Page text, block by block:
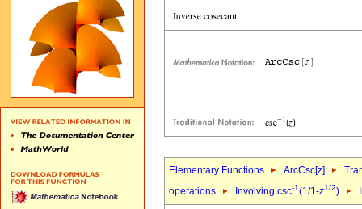
Elementary Functions ArcCsc[z]
operations
Involving csc-1(1/1-z1/2)